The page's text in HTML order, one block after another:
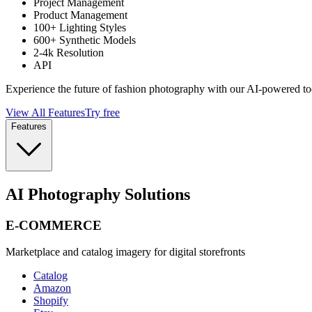
Product Management
100+ Lighting Styles
600+ Synthetic Models
2-4k Resolution
API
Experience the future of fashion photography with our AI-powered
View All FeaturesTry free
Features
AI Photography Solutions
E-COMMERCE
Marketplace and catalog imagery for digital storefronts
Catalog
Amazon
Shopify